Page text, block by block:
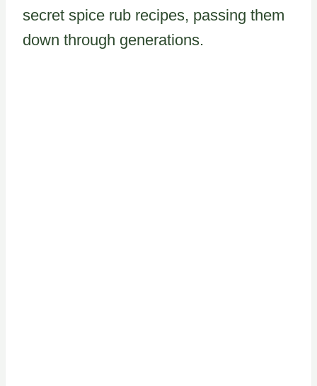
secret spice rub recipes, passing them
down through generations.